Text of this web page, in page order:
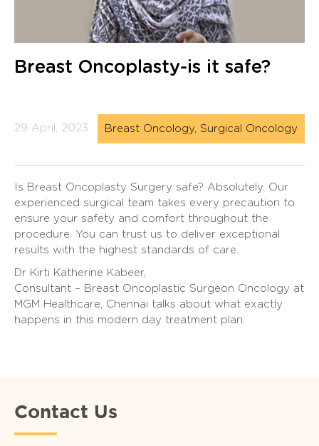
Breast Oncoplasty-is it safe?
29 April, 2023 Breast Oncology, Surgical Oncology
Is Breast Oncoplasty Surgery safe? Absolutely. Our
experienced surgical team takes every precaution to
ensure your safety and comfort throughout the
procedure. You can trust us to deliver exceptional
results with the highest standards of care.
Dr Kirti Katherine Kabeer,
Consultant – Breast Oncoplastic Surgeon Oncology at
MGM Healthcare, Chennai talks about what exactly
happens in this modern day treatment plan.
Contact Us